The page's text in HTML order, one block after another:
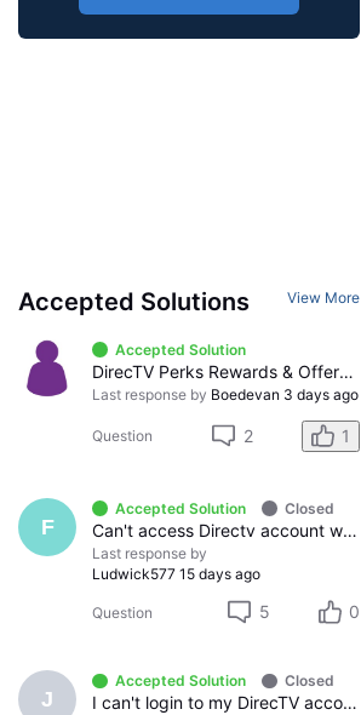
Accepted Solutions View More
Accepted Solution
DirecTV Perks Rewards & Offers Catalog: Has never offered billing credits or gift cards, only sweepstakes and instant win
Last response by Boedevan 3 days ago
Question 2 1
F
Accepted Solution Closed
Can't access Directv account with AT&T login, immeditely logs out
Last response by
Ludwick577 15 days ago
Question 5 0
J
Accepted Solution Closed
I can't login to my DirecTV account